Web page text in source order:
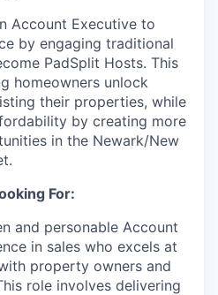
Account Executive to
by engaging traditional
PadSplit Hosts. This
homeowners unlock
their properties, while
by creating more
in the Newark/New
For:
and personable Account
in sales who excels at
property owners and
role involves delivering